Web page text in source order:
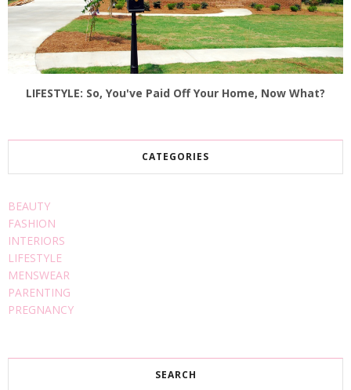
LIFESTYLE: So, You've Paid Off Your Home, Now What?
CATEGORIES
BEAUTY
FASHION
INTERIORS
LIFESTYLE
MENSWEAR
PARENTING
PREGNANCY
SEARCH